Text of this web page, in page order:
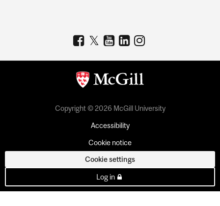
Copyright © 2026 McGill University
Accessibility
Cookie notice
Cookie settings
Log in